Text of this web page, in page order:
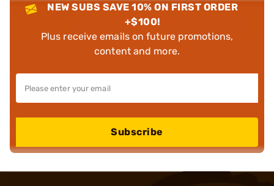
NEW SUBS SAVE 10% ON FIRST ORDER
+$100!
Plus receive emails on future promotions,
content and more.
Subscribe